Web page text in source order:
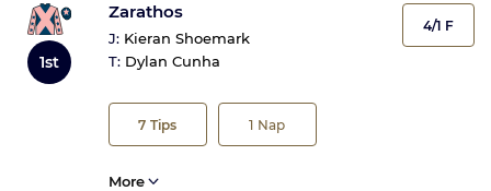
1st
Zarathos
J: Kieran Shoemark
T: Dylan Cunha
7 Tips 1 Nap
4/1 F
More